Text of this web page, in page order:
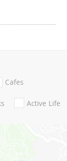
Cafes
Active Life